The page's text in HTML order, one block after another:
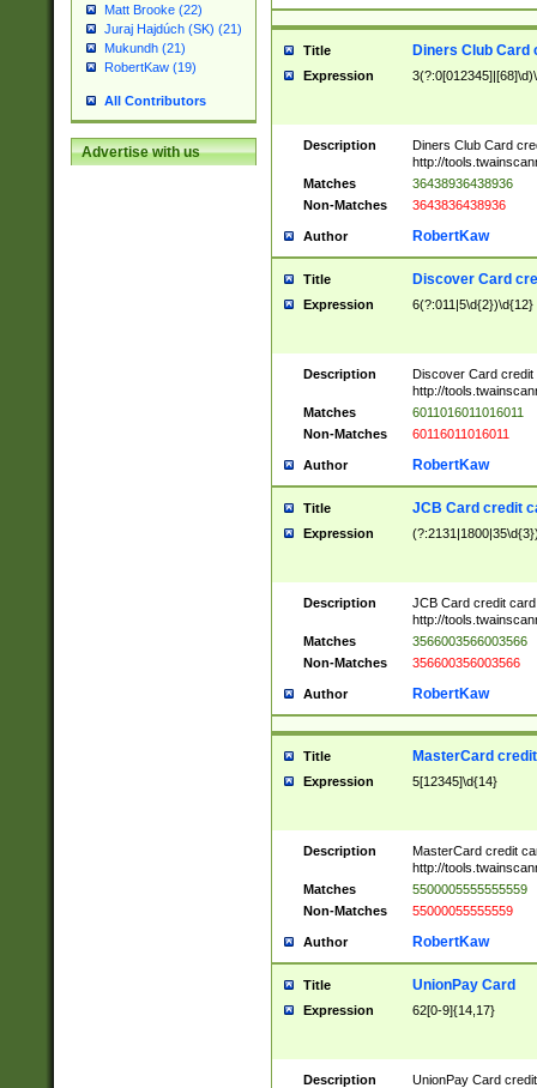
Matt Brooke (22)
Juraj Hajdúch (SK) (21)
Mukundh (21)
RobertKaw (19)
All Contributors
Advertise with us
Title Diners Club Card
Expression
Description
Diners Club Card
http://
Matches
36438936438936
Non-Matches
3643836438936
Author RobertKaw
Title Discover Card
Expression 6(?:011|5\d{2})\d{12}
Description
Discover Card credit
http://
Matches
6011016011016011
Non-Matches
60116011016011
Author RobertKaw
Title JCB Card credit
Expression
Description
JCB Card credit
http://
Matches
3566003566003566
Non-Matches
356600356003566
Author RobertKaw
Title MasterCard
Expression 5[12345]\d{14}
Description
MasterCard credit
http://
Matches
5500005555555559
Non-Matches
55000055555559
Author RobertKaw
Title UnionPay Card
Expression 62[0-9]{14,17}
Description
UnionPay Card